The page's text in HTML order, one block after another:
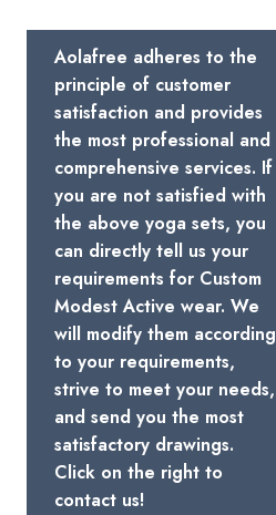
Aolafree adheres to the
principle of customer
satisfaction and provides
the most professional and
comprehensive services. If
you are not satisfied with
the above yoga sets, you
can directly tell us your
requirements for Custom
Modest Active wear. We
will modify them according
to your requirements,
strive to meet your needs,
and send you the most
satisfactory drawings.
Click on the right to
contact us!